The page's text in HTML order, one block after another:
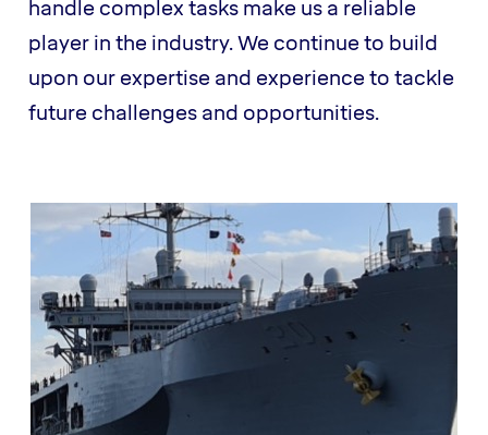
handle complex tasks make us a reliable
player in the industry. We continue to build
upon our expertise and experience to tackle
future challenges and opportunities.